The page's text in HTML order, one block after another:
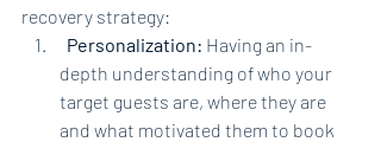
recovery strategy:
Personalization: Having an in-
depth understanding of who your
target guests are, where they are
and what motivated them to book